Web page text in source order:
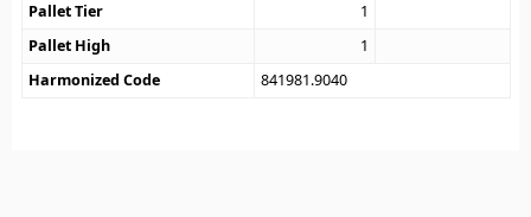
Pallet Tier
1
Pallet High
1
Harmonized Code
841981.9040